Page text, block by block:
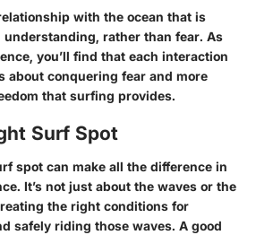
with the ocean that is
rather than fear. As
you’ll find that each interaction
about conquering fear and more
that surfing provides.
Surf Spot
spot can make all the difference in
It’s not just about the waves or the
the right conditions for
safely riding those waves. A good